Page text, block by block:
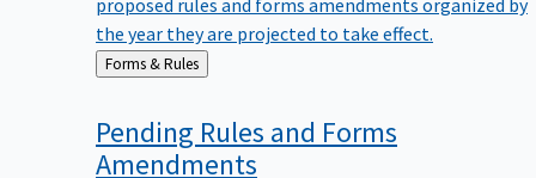
the year they are projected to take effect.
Back
to
Forms & Rules
Pending Rules and Forms
Amendments